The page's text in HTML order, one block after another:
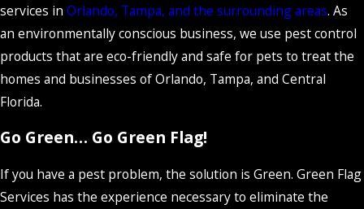
services in Orlando, Tampa, and the surrounding areas. As
an environmentally conscious business, we use pest control
products that are eco-friendly and safe for pets to treat the
homes and businesses of Orlando, Tampa, and Central
Florida.
Go Green… Go Green Flag!
If you have a pest problem, the solution is Green. Green Flag
Services has the experience necessary to eliminate the